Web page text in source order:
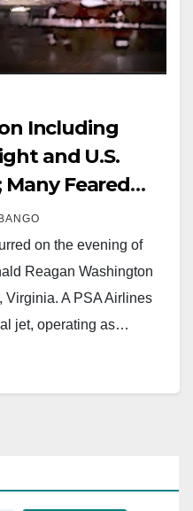
Including
and U.S.
Feared
on the evening of
Reagan Washington
Virginia. A PSA Airlines
jet, operating as…